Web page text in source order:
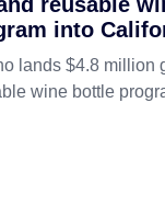
into
lands $4.8 million
wine bottle